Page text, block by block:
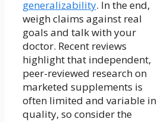
generalizability. In the end,
weigh claims against real
goals and talk with your
doctor. Recent reviews
highlight that independent,
peer-reviewed research on
marketed supplements is
often limited and variable in
quality, so consider the